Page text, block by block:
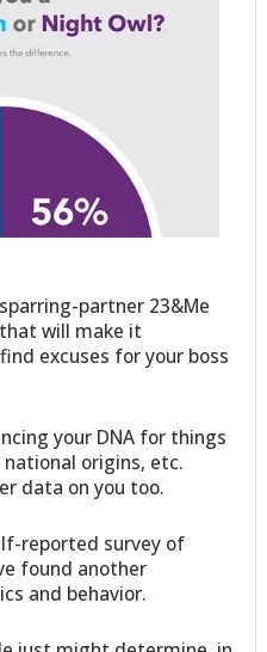
partner 23&Me
will make it
excuses for your boss
your DNA for things
origins, etc.
data on you too.
reported survey of
found another
and behavior.